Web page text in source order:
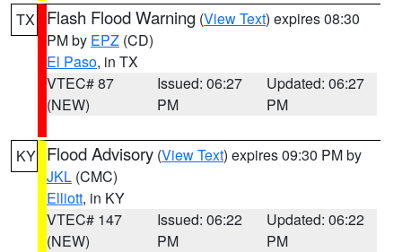
TX Flash Flood Warning (View Text) expires 08:30
PM by EPZ (CD)
El Paso, in TX
VTEC# 87
(NEW)
Issued: 06:27
PM
Updated: 06:27
PM
KY Flood Advisory (View Text) expires 09:30 PM by
JKL (CMC)
Elliott, in KY
VTEC# 147
(NEW)
Issued: 06:22
PM
Updated: 06:22
PM